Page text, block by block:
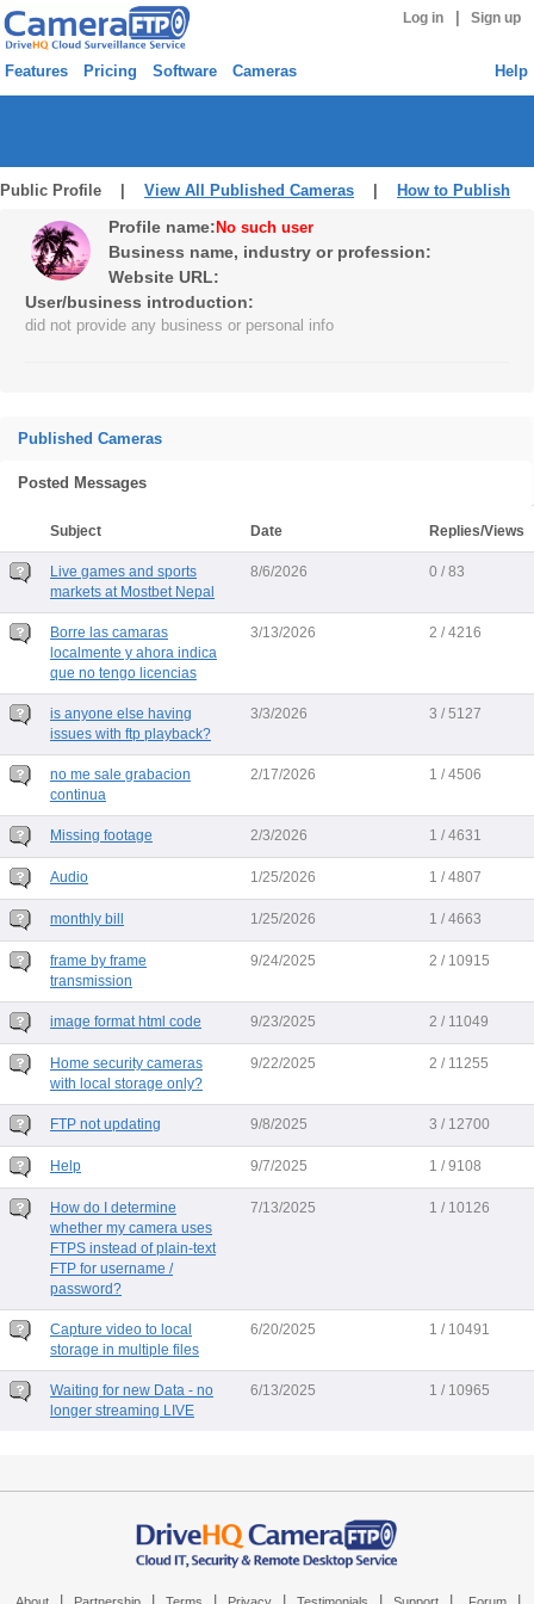
Log in Sign up
Features Pricing Software Cameras Help
Public Profile | View All Published Cameras How to Publish
Profile name: No such user
Business name, industry or profession:
Website URL:
User/business introduction:
did not provide any business or personal info
Published Cameras
Posted Messages
Subject Date Replies/Views
Live games and sports
markets at Mostbet Nepal
8/6/2026 0 / 83
Borre las camaras
localmente y ahora indica
que no tengo licencias
3/13/2026 2 / 4216
is anyone else having
issues with ftp playback?
3/3/2026 3 / 5127
no me sale grabacion
continua
2/17/2026 1 / 4506
Missing footage 2/3/2026 1 / 4631
Audio 1/25/2026 1 / 4807
monthly bill 1/25/2026 1 / 4663
frame by frame
transmission
9/24/2025 2 / 10915
image format html code 9/23/2025 2 / 11049
Home security cameras
with local storage only?
9/22/2025 2 / 11255
FTP not updating 9/8/2025 3 / 12700
Help 9/7/2025 1 / 9108
How do I determine
whether my camera uses
FTPS instead of plain-text
FTP for username /
password?
7/13/2025 1 / 10126
Capture video to local
storage in multiple files
6/20/2025 1 / 10491
Waiting for new Data - no
longer streaming LIVE
6/13/2025 1 / 10965